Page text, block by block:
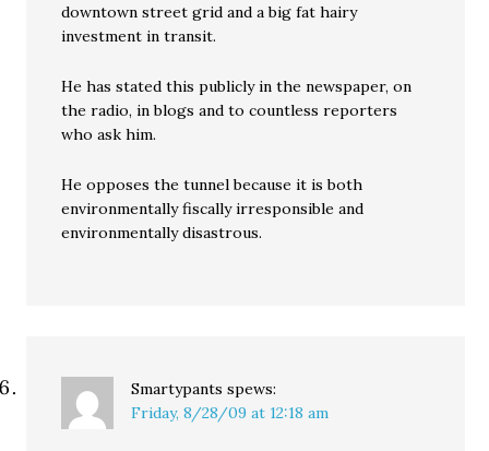
downtown street grid and a big fat hairy
investment in transit.
He has stated this publicly in the newspaper, on
the radio, in blogs and to countless reporters
who ask him.
He opposes the tunnel because it is both
environmentally fiscally irresponsible and
environmentally disastrous.
Smartypants spews:
Friday, 8/28/09 at 12:18 am